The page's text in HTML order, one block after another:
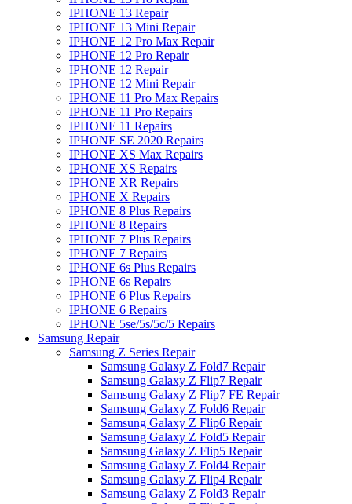
IPHONE 13 Repair
IPHONE 13 Mini Repair
IPHONE 12 Pro Max Repair
IPHONE 12 Pro Repair
IPHONE 12 Repair
IPHONE 12 Mini Repair
IPHONE 11 Pro Max Repairs
IPHONE 11 Pro Repairs
IPHONE 11 Repairs
IPHONE SE 2020 Repairs
IPHONE XS Max Repairs
IPHONE XS Repairs
IPHONE XR Repairs
IPHONE X Repairs
IPHONE 8 Plus Repairs
IPHONE 8 Repairs
IPHONE 7 Plus Repairs
IPHONE 7 Repairs
IPHONE 6s Plus Repairs
IPHONE 6s Repairs
IPHONE 6 Plus Repairs
IPHONE 6 Repairs
IPHONE 5se/5s/5c/5 Repairs
Samsung Repair
Samsung Z Series Repair
Samsung Galaxy Z Fold7 Repair
Samsung Galaxy Z Flip7 Repair
Samsung Galaxy Z Flip7 FE Repair
Samsung Galaxy Z Fold6 Repair
Samsung Galaxy Z Flip6 Repair
Samsung Galaxy Z Fold5 Repair
Samsung Galaxy Z Flip5 Repair
Samsung Galaxy Z Fold4 Repair
Samsung Galaxy Z Flip4 Repair
Samsung Galaxy Z Fold3 Repair